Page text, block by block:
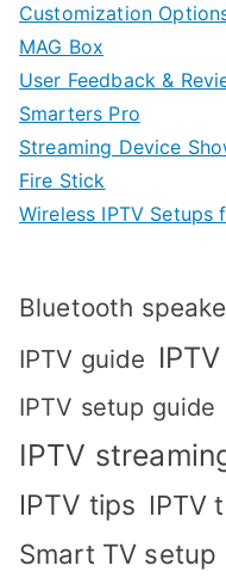
Customization
MAG Box
User Feedback &
Smarters Pro
Streaming Device
Fire Stick
Wireless IPTV
Bluetooth
IPTV guide
IPTV setup guide
IPTV
IPTV tips IPTV
Smart TV setup